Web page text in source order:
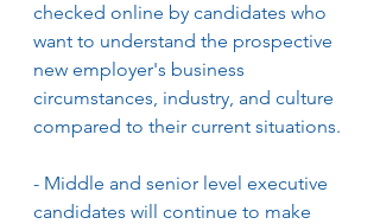
checked online by candidates who
want to understand the prospective
new employer's business
circumstances, industry, and culture
compared to their current situations.
- Middle and senior level executive
candidates will continue to make